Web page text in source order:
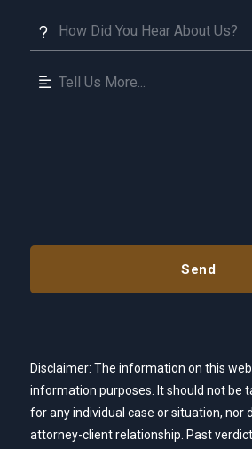
Disclaimer: The information on this
information purposes. It should not be
for any individual case or situation, nor
attorney-client relationship. Past